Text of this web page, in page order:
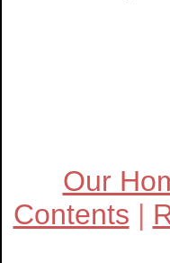
Our
Contents |